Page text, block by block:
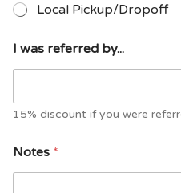
Local Pickup/Dropoff
S
e
i
e
s
*
I was referred by...
15% discount if you were
Notes *